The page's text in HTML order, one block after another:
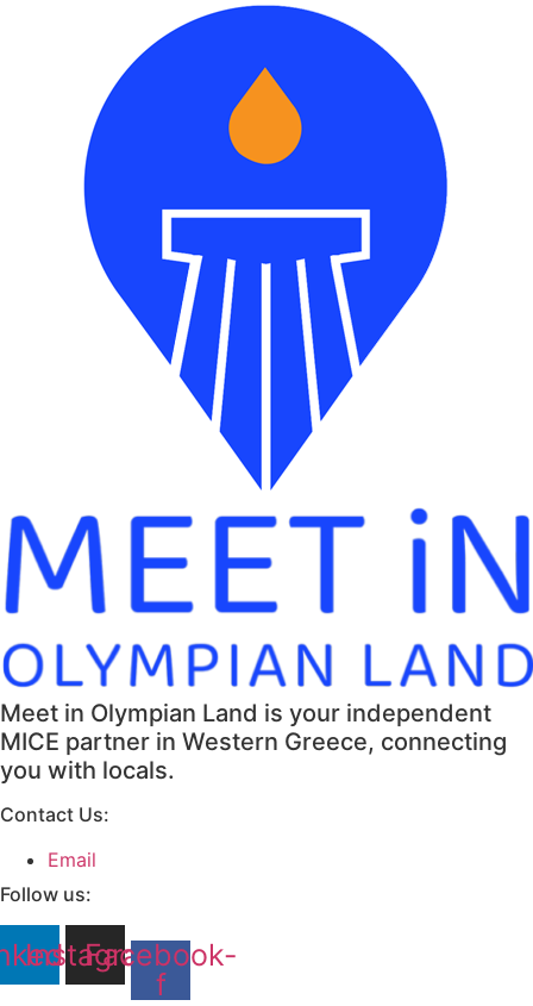
Meet in Olympian Land is your independent
MICE partner in Western Greece, connecting
you with locals.
Contact Us:
Email
Follow us:
Instagram
Facebook-
f